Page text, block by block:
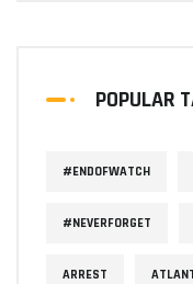
POPULAR
#ENDOFWATCH
#NEVERFORGET
ARREST